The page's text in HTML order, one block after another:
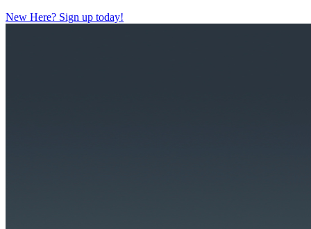
New Here? Sign up today!